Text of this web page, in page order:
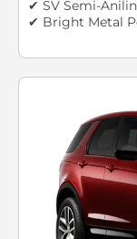
✔ SV Semi-
✔ Bright Metal